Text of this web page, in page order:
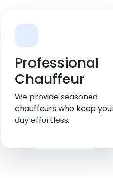
Professional
Chauffeur
We provide seasoned
chauffeurs who keep
day effortless.